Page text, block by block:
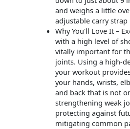
and weighs a little
adjustable carry strap
Why You'll Love It –
with a high level of
vitally important for
joints. Using a high-
your workout
your hands, wrists,
and back that is not
strengthening weak
protecting against
mitigating common